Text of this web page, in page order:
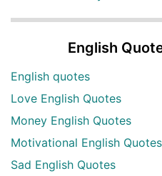
English
English quotes
Love English Quotes
Money English Quotes
Motivational English Quotes
Sad English Quotes